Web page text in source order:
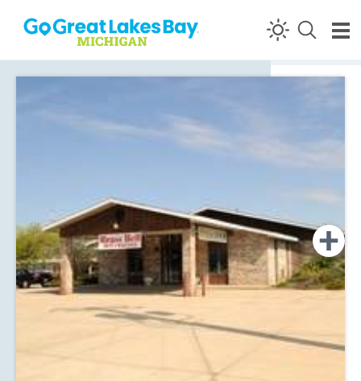
Skip to content